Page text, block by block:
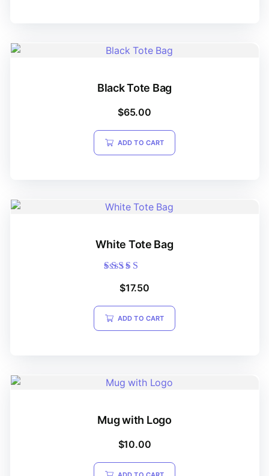
Black Tote Bag
$65.00
ADD TO CART
White Tote Bag
5.00
$17.50
ADD TO CART
Mug with Logo
$10.00